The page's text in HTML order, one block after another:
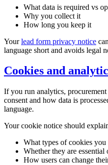
What data is required vs
Why you collect it
How long you keep it
Yourlead form privacy notice
language short and avoids legal
Cookies and
If you run analytics,
consent and how data is
language.
Your cookie notice should
What types of cookies you
Whether they are essential
How users can change